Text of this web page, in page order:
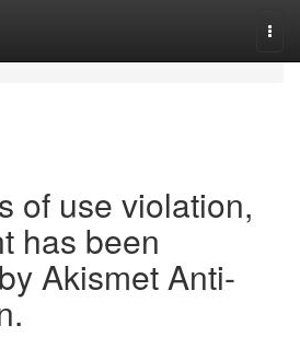
of use violation,
has been
Akismet Anti-